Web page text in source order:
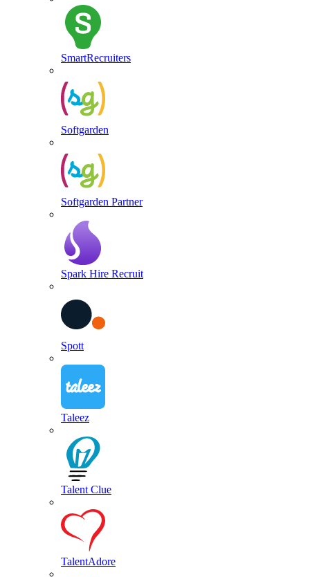
SmartRecruiters
Softgarden
Softgarden Partner
Spark Hire Recruit
Spott
Taleez
Talent Clue
TalentAdore